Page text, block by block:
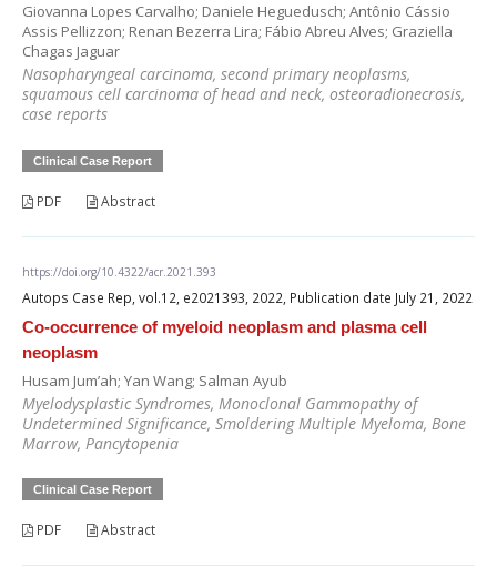
Giovanna Lopes Carvalho; Daniele Heguedusch; Antônio Cássio
Assis Pellizzon; Renan Bezerra Lira; Fábio Abreu Alves; Graziella
Chagas Jaguar
Nasopharyngeal carcinoma, second primary neoplasms,
squamous cell carcinoma of head and neck, osteoradionecrosis,
case reports
Clinical Case Report
PDF Abstract
https://doi.org/10.4322/acr.2021.393
Autops Case Rep, vol.12, e2021393, 2022, Publication date July 21, 2022
Co-occurrence of myeloid neoplasm and plasma cell
neoplasm
Husam Jum’ah; Yan Wang; Salman Ayub
Myelodysplastic Syndromes, Monoclonal Gammopathy of
Undetermined Significance, Smoldering Multiple Myeloma, Bone
Marrow, Pancytopenia
Clinical Case Report
PDF Abstract